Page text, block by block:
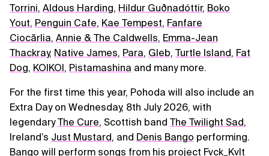
Torrini, Aldous Harding, Hildur Guðnadóttir, Boko
Yout, Penguin Cafe, Kae Tempest, Fanfare
Ciocărlia, Annie & The Caldwells, Emma-Jean
Thackray, Native James, Para, Gleb, Turtle Island, Fat
Dog, KOIKOI , Pistamashina and many more.
For the first time this year, Pohoda will also include an
Extra Day on Wednesday, 8th July 2026, with
legendaryThe Cure, Scottish band The Twilight Sad,
Ireland’s Just Mustard, and Denis Bango performing.
Bango will perform songs from his project Fvck_Kvlt